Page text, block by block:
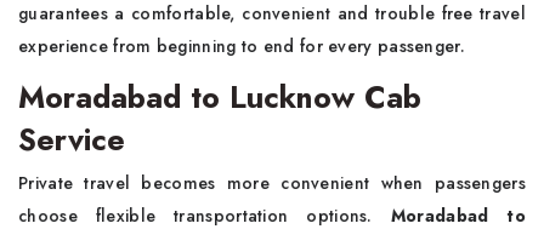
guarantees a comfortable, convenient and trouble free travel
experience from beginning to end for every passenger.
Moradabad to Lucknow Cab
Service
Private travel becomes more convenient when passengers
choose flexible transportation options. Moradabad to